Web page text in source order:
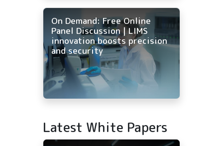
On Demand: Free Online
Panel Discussion | LIMS
innovation boosts precision
and security
Latest White Papers